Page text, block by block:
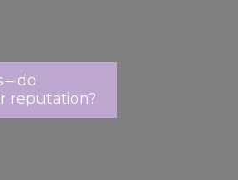
– do
reputation?